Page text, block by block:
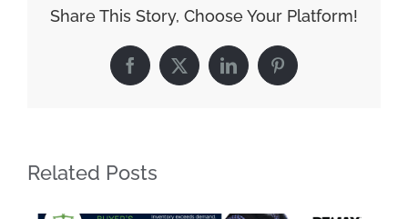
Share This Story, Choose Your Platform!
Facebook
X LinkedInPinterest
Related Posts